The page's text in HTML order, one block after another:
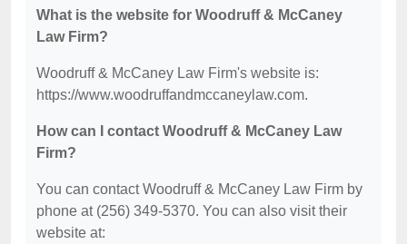
What is the website for Woodruff & McCaney
Law Firm?
Woodruff & McCaney Law Firm's website is:
https://www.woodruffandmccaneylaw.com.
How can I contact Woodruff & McCaney Law
Firm?
You can contact Woodruff & McCaney Law Firm by
phone at (256) 349-5370. You can also visit their
website at: